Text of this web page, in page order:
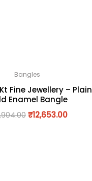
Bangles
Fine Jewellery – Plain
Enamel Bangle
₹12,653.00